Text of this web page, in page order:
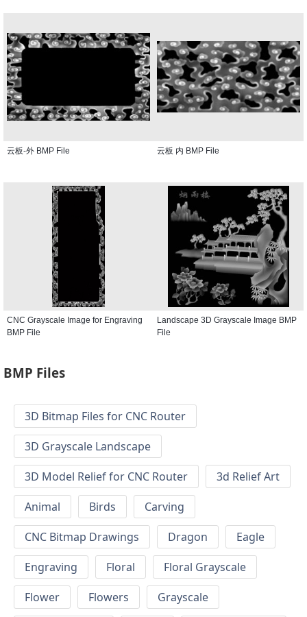
云板-外 BMP File 云板 内 BMP File
CNC Grayscale Image for Engraving
BMP File
Landscape 3D Grayscale Image BMP
File
BMP Files
3D Bitmap Files for CNC Router
3D Grayscale Landscape
3D Model Relief for CNC Router
3d Relief Art
Animal
Birds
Carving
CNC Bitmap Drawings
Dragon
Eagle
Engraving
Floral
Floral Grayscale
Flower
Flowers
Grayscale